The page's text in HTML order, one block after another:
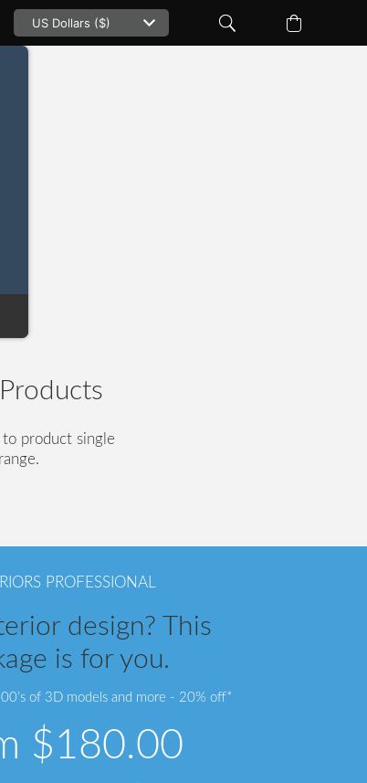
product single
PROFESSIONAL
design? This
is for you.
of 3D models and more - 20% off*
$180.00